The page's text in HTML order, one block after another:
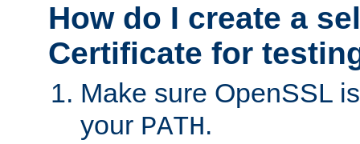
How do I create a
Certificate for
Make sure OpenSSL
your PATH.